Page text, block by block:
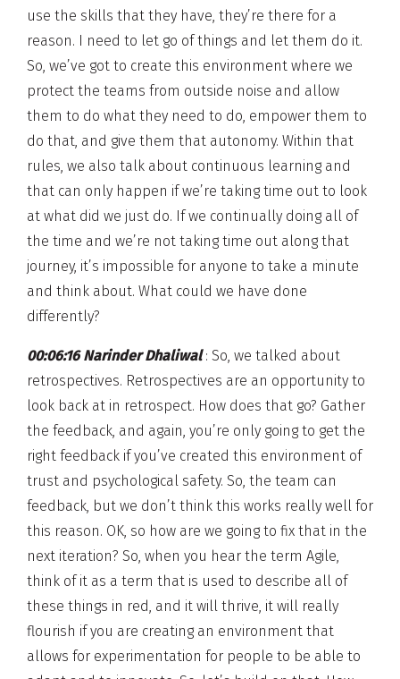
use the skills that they have, they’re there for a
reason. I need to let go of things and let them do it.
So, we’ve got to create this environment where we
protect the teams from outside noise and allow
them to do what they need to do, empower them to
do that, and give them that autonomy. Within that
rules, we also talk about continuous learning and
that can only happen if we’re taking time out to look
at what did we just do. If we continually doing all of
the time and we’re not taking time out along that
journey, it’s impossible for anyone to take a minute
and think about. What could we have done
differently?
00:06:16 Narinder Dhaliwal: So, we talked about
retrospectives. Retrospectives are an opportunity to
look back at in retrospect. How does that go? Gather
the feedback, and again, you’re only going to get the
right feedback if you’ve created this environment of
trust and psychological safety. So, the team can
feedback, but we don’t think this works really well for
this reason. OK, so how are we going to fix that in the
next iteration? So, when you hear the term Agile,
think of it as a term that is used to describe all of
these things in red, and it will thrive, it will really
flourish if you are creating an environment that
allows for experimentation for people to be able to